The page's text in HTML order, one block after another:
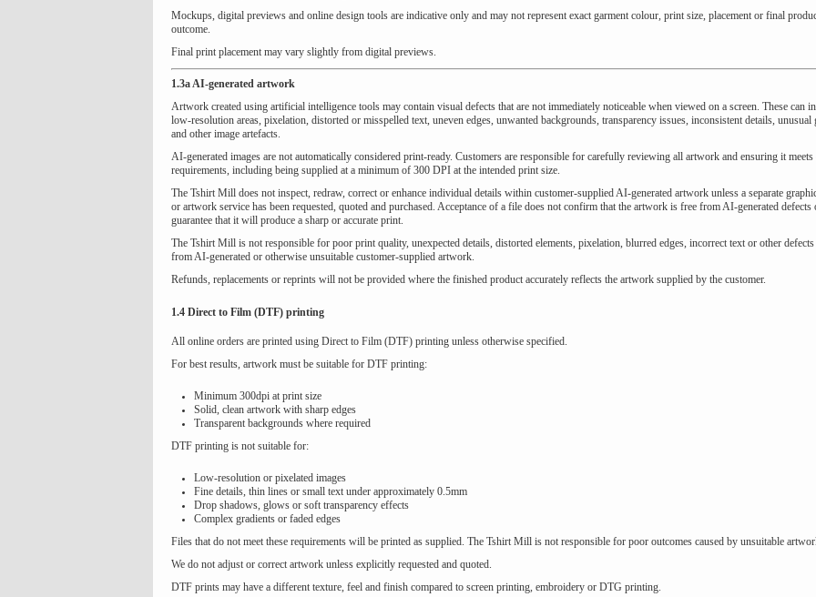
Mockups, digital previews and online design tools are indicative only and may not represent exact garment colour, print size, placement or final
outcome.
Final print placement may vary slightly from digital previews.
1.3a AI-generated artwork
Artwork created using artificial intelligence tools may contain visual defects that are not immediately noticeable when viewed on a screen. These can
low-resolution areas, pixelation, distorted or misspelled text, uneven edges, unwanted backgrounds, transparency issues, inconsistent details, unusual
and other image artefacts.
AI-generated images are not automatically considered print-ready. Customers are responsible for carefully reviewing all artwork and ensuring it
requirements, including being supplied at a minimum of 300 DPI at the intended print size.
The Tshirt Mill does not inspect, redraw, correct or enhance individual details within customer-supplied AI-generated artwork unless a separate
or artwork service has been requested, quoted and purchased. Acceptance of a file does not confirm that the artwork is free from AI-generated defects
guarantee that it will produce a sharp or accurate print.
The Tshirt Mill is not responsible for poor print quality, unexpected details, distorted elements, pixelation, blurred edges, incorrect text or other
from AI-generated or otherwise unsuitable customer-supplied artwork.
Refunds, replacements or reprints will not be provided where the finished product accurately reflects the artwork supplied by the customer.
1.4 Direct to Film (DTF) printing
All online orders are printed using Direct to Film (DTF) printing unless otherwise specified.
For best results, artwork must be suitable for DTF printing:
Minimum 300dpi at print size
Solid, clean artwork with sharp edges
Transparent backgrounds where required
DTF printing is not suitable for:
Low-resolution or pixelated images
Fine details, thin lines or small text under approximately 0.5mm
Drop shadows, glows or soft transparency effects
Complex gradients or faded edges
Files that do not meet these requirements will be printed as supplied. The Tshirt Mill is not responsible for poor outcomes caused by unsuitable
We do not adjust or correct artwork unless explicitly requested and quoted.
DTF prints may have a different texture, feel and finish compared to screen printing, embroidery or DTG printing.